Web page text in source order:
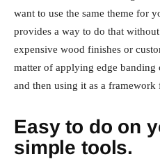
want to use the same theme for
provides a way to do that
expensive wood finishes or
matter of applying edge banding
and then using it as a
Easy to do on
simple tools.